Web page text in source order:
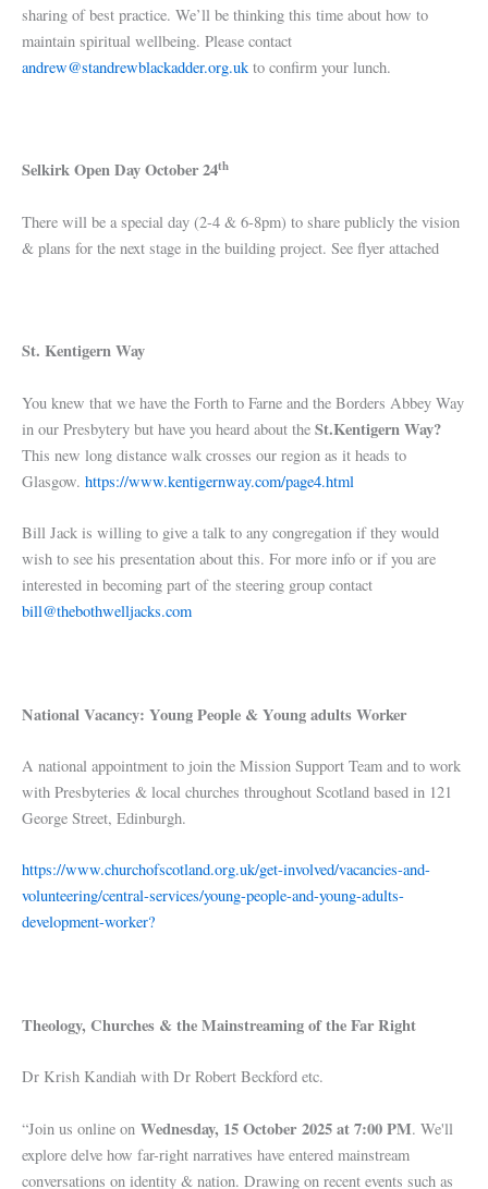
sharing of best practice. We’ll be thinking this time about how to
maintain spiritual wellbeing. Please contact
andrew@standrewblackadder.org.uk to confirm your lunch.
Selkirk Open Day October 24th
There will be a special day (2-4 & 6-8pm) to share publicly the vision
& plans for the next stage in the building project. See flyer attached
St. Kentigern Way
You knew that we have the Forth to Farne and the Borders Abbey Way
in our Presbytery but have you heard about the St.Kentigern Way?
This new long distance walk crosses our region as it heads to
Glasgow. https://www.kentigernway.com/page4.html
Bill Jack is willing to give a talk to any congregation if they would
wish to see his presentation about this. For more info or if you are
interested in becoming part of the steering group contact
bill@thebothwelljacks.com
National Vacancy: Young People & Young adults Worker
A national appointment to join the Mission Support Team and to work
with Presbyteries & local churches throughout Scotland based in 121
George Street, Edinburgh.
https://www.churchofscotland.org.uk/get-involved/vacancies-and-
volunteering/central-services/young-people-and-young-adults-
development-worker?
Theology, Churches & the Mainstreaming of the Far Right
Dr Krish Kandiah with Dr Robert Beckford etc.
“Join us online on Wednesday, 15 October 2025 at 7:00 PM. We'll
explore delve how far-right narratives have entered mainstream
conversations on identity & nation. Drawing on recent events such as